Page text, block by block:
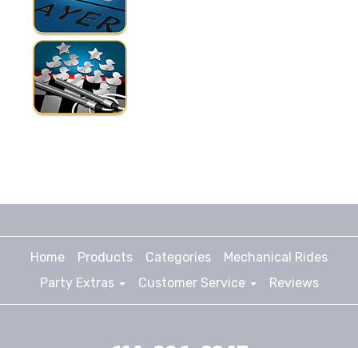
Home Products Categories
Mechanical Rides
Party Extras
Customer Service Reviews